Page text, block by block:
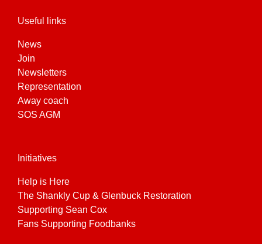
Useful links
News
Join
Newsletters
Representation
Away coach
SOS AGM
Initiatives
Help is Here
The Shankly Cup & Glenbuck Restoration
Supporting Sean Cox
Fans Supporting Foodbanks